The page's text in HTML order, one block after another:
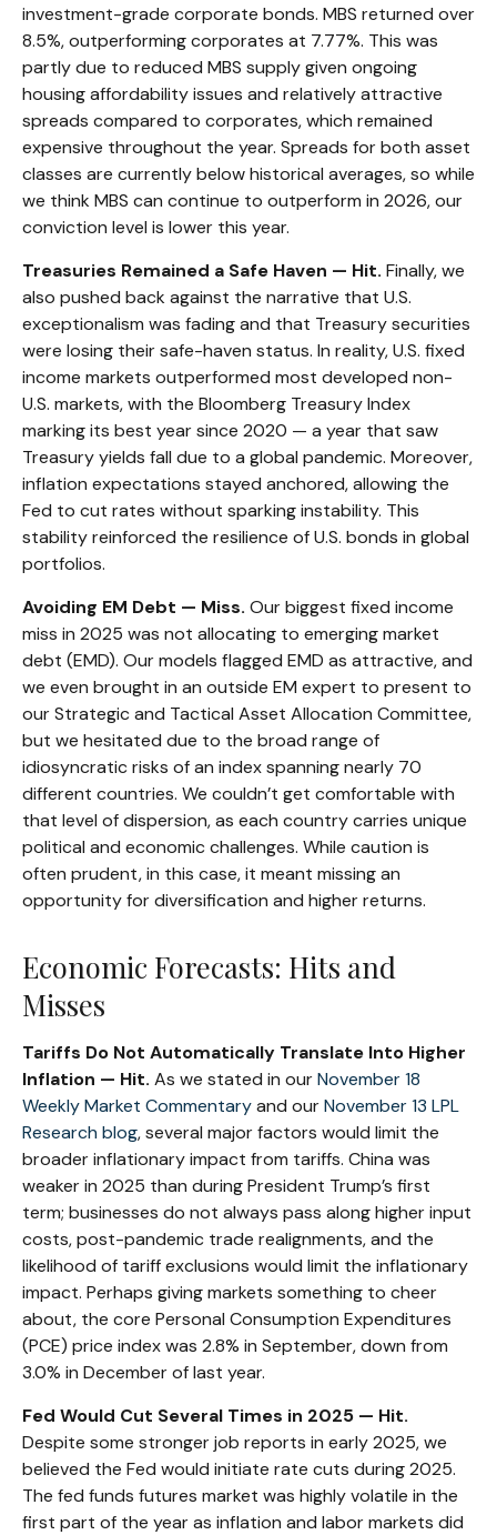
investment-grade corporate bonds. MBS returned over
8.5%, outperforming corporates at 7.77%. This was
partly due to reduced MBS supply given ongoing
housing affordability issues and relatively attractive
spreads compared to corporates, which remained
expensive throughout the year. Spreads for both asset
classes are currently below historical averages, so while
we think MBS can continue to outperform in 2026, our
conviction level is lower this year.
Treasuries Remained a Safe Haven — Hit. Finally, we
also pushed back against the narrative that U.S.
exceptionalism was fading and that Treasury securities
were losing their safe-haven status. In reality, U.S. fixed
income markets outperformed most developed non-
U.S. markets, with the Bloomberg Treasury Index
marking its best year since 2020 — a year that saw
Treasury yields fall due to a global pandemic. Moreover,
inflation expectations stayed anchored, allowing the
Fed to cut rates without sparking instability. This
stability reinforced the resilience of U.S. bonds in global
portfolios.
Avoiding EM Debt — Miss. Our biggest fixed income
miss in 2025 was not allocating to emerging market
debt (EMD). Our models flagged EMD as attractive, and
we even brought in an outside EM expert to present to
our Strategic and Tactical Asset Allocation Committee,
but we hesitated due to the broad range of
idiosyncratic risks of an index spanning nearly 70
different countries. We couldn’t get comfortable with
that level of dispersion, as each country carries unique
political and economic challenges. While caution is
often prudent, in this case, it meant missing an
opportunity for diversification and higher returns.
Economic Forecasts: Hits and
Misses
Tariffs Do Not Automatically Translate Into Higher
Inflation — Hit. As we stated in ourNovember 18
Weekly Market Commentaryand ourNovember 13 LPL
Research blog, several major factors would limit the
broader inflationary impact from tariffs. China was
weaker in 2025 than during President Trump’s first
term; businesses do not always pass along higher input
costs, post-pandemic trade realignments, and the
likelihood of tariff exclusions would limit the inflationary
impact. Perhaps giving markets something to cheer
about, the core Personal Consumption Expenditures
(PCE) price index was 2.8% in September, down from
3.0% in December of last year.
Fed Would Cut Several Times in 2025 — Hit.
Despite some stronger job reports in early 2025, we
believed the Fed would initiate rate cuts during 2025.
The fed funds futures market was highly volatile in the
first part of the year as inflation and labor markets did